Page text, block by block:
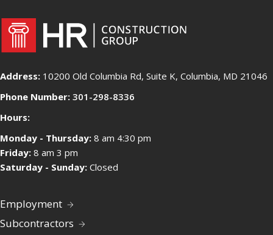
Address: 10200 Old Columbia Rd, Suite K, Columbia, MD 21046
Phone Number: 301-298-8336
Hours:
Monday - Thursday: 8 am 4:30 pm
Friday: 8 am 3 pm
Saturday - Sunday: Closed
Employment
Subcontractors